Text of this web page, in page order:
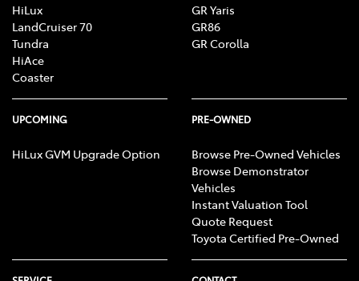
HiLux
LandCruiser 70
Tundra
HiAce
Coaster
GR Yaris
GR86
GR Corolla
UPCOMING
HiLux GVM Upgrade Option
PRE-OWNED
Browse Pre-Owned Vehicles
Browse Demonstrator
Vehicles
Instant Valuation Tool
Quote Request
Toyota Certified Pre-Owned